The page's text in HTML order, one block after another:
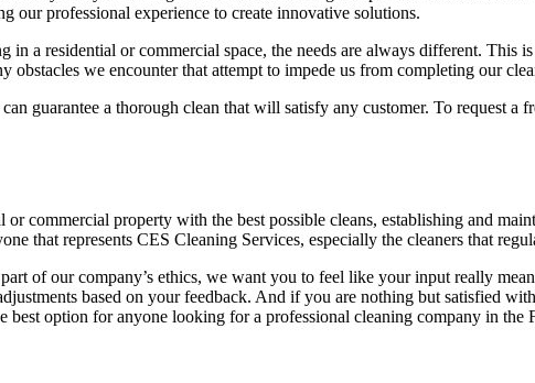
our professional experience to create innovative solutions.
a residential or commercial space, the needs are always different. This
we encounter that attempt to impede us from completing our
guarantee a thorough clean that will satisfy any customer. To request
commercial property with the best possible cleans, establishing and
that represents CES Cleaning Services, especially the cleaners that
of our company’s ethics, we want you to feel like your input really
based on your feedback. And if you are nothing but satisfied
best option for anyone looking for a professional cleaning company in the